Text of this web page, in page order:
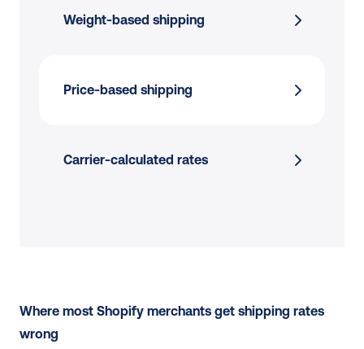
Weight-based shipping
Price-based shipping
Carrier-calculated rates
Where most Shopify merchants get shipping rates
wrong